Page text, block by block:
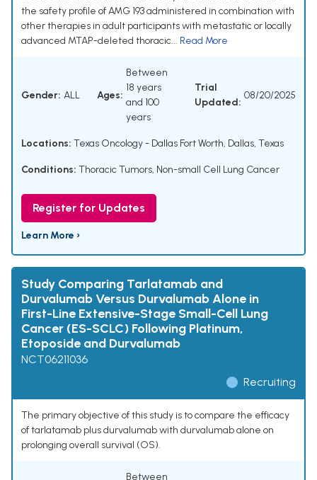
the safety profile of AMG 193 administered in combination with
other therapies in adult participants with metastatic or locally
advanced MTAP-deleted thoracic... Read More
Gender: ALL Ages:
Between
18 years
and 100
years
Trial
Updated:
08/20/2025
Locations: Texas Oncology - Dallas Fort Worth, Dallas, Texas
Conditions: Thoracic Tumors, Non-small Cell Lung Cancer
Register for Updates
Learn More ›
Study Comparing Tarlatamab and
Durvalumab Versus Durvalumab Alone in
First-Line Extensive-Stage Small-Cell Lung
Cancer (ES-SCLC) Following Platinum,
Etoposide and Durvalumab
NCT06211036
Recruiting
The primary objective of this study is to compare the efficacy
of tarlatamab plus durvalumab with durvalumab alone on
prolonging overall survival (OS).
Between